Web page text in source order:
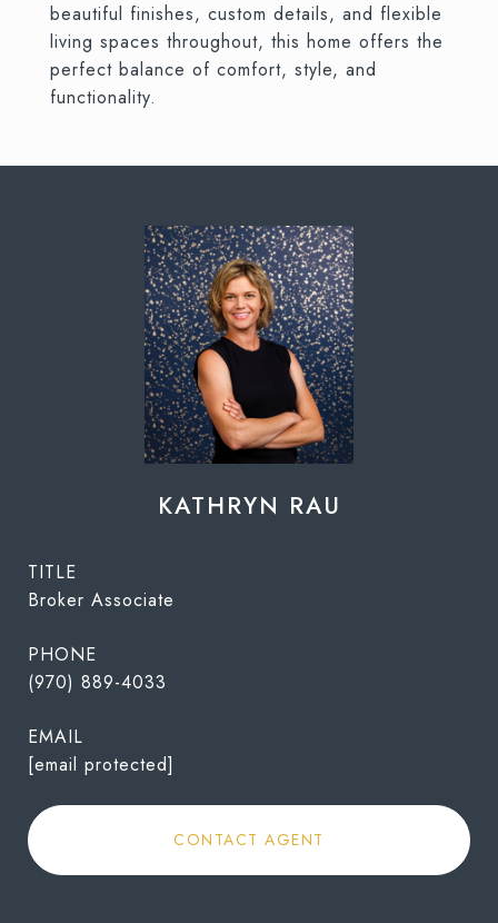
beautiful finishes, custom details, and flexible
living spaces throughout, this home offers the
perfect balance of comfort, style, and
functionality.
KATHRYN RAU
TITLE
Broker Associate
PHONE
(970) 889-4033
EMAIL
[email protected]
CONTACT AGENT